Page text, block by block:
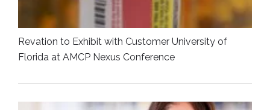
Revation to Exhibit with Customer University of
Florida at AMCP Nexus Conference